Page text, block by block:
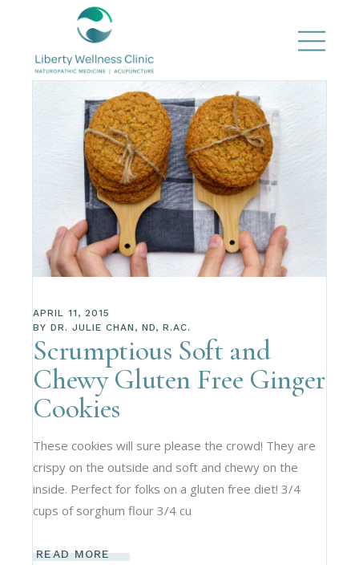
APRIL 11, 2015
BY DR. JULIE CHAN, ND, R.AC.
Scrumptious Soft and
Chewy Gluten Free Ginger
Cookies
These cookies will sure please the crowd! They are
crispy on the outside and soft and chewy on the
inside. Perfect for folks on a gluten free diet! 3/4
cups of sorghum flour 3/4 cu
READ MORE